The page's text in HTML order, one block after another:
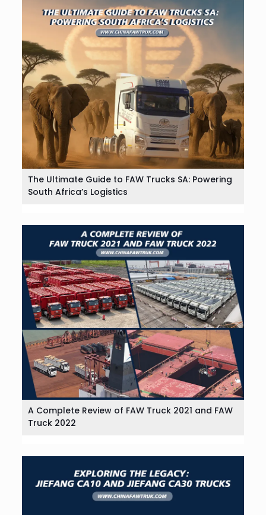
The Ultimate Guide to FAW Trucks SA: Powering
South Africa’s Logistics
A Complete Review of FAW Truck 2021 and FAW
Truck 2022